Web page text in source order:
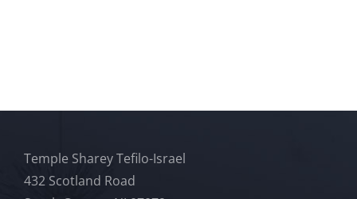
Temple Sharey Tefilo-Israel
432 Scotland Road